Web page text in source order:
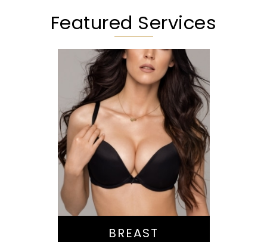
Featured Services
Augmentation
Lift
Reduction
Implant Exchange
BREAST